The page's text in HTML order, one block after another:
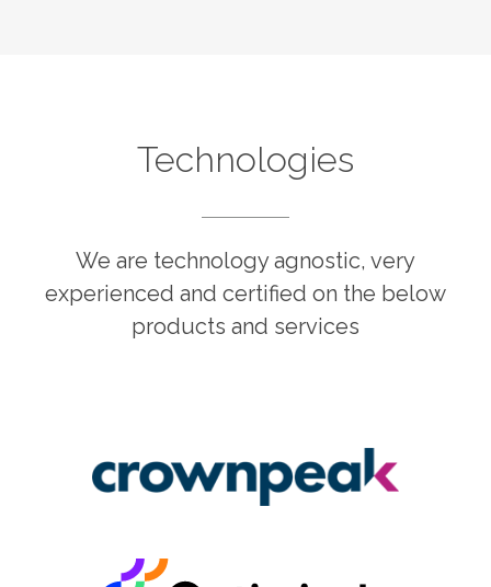
Technologies
We are technology agnostic, very
experienced and certified on the below
products and services